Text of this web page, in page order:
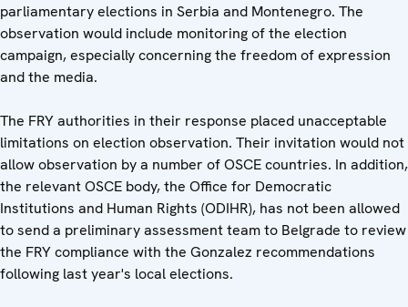
parliamentary elections in Serbia and Montenegro. The
observation would include monitoring of the election
campaign, especially concerning the freedom of expression
and the media.
The FRY authorities in their response placed unacceptable
limitations on election observation. Their invitation would not
allow observation by a number of OSCE countries. In addition,
the relevant OSCE body, the Office for Democratic
Institutions and Human Rights (ODIHR), has not been allowed
to send a preliminary assessment team to Belgrade to review
the FRY compliance with the Gonzalez recommendations
following last year's local elections.